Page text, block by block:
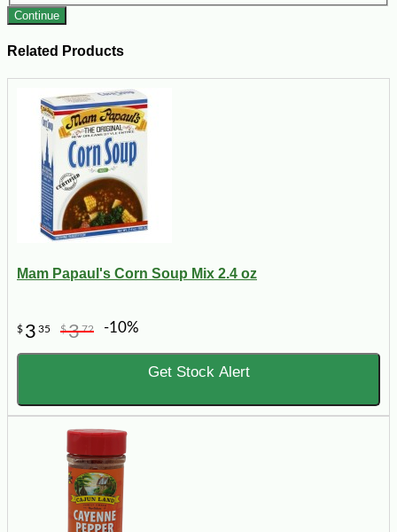
Continue
Related Products
Mam Papaul's Corn Soup Mix 2.4 oz
$ 3 35 $372 -10%
Get Stock Alert